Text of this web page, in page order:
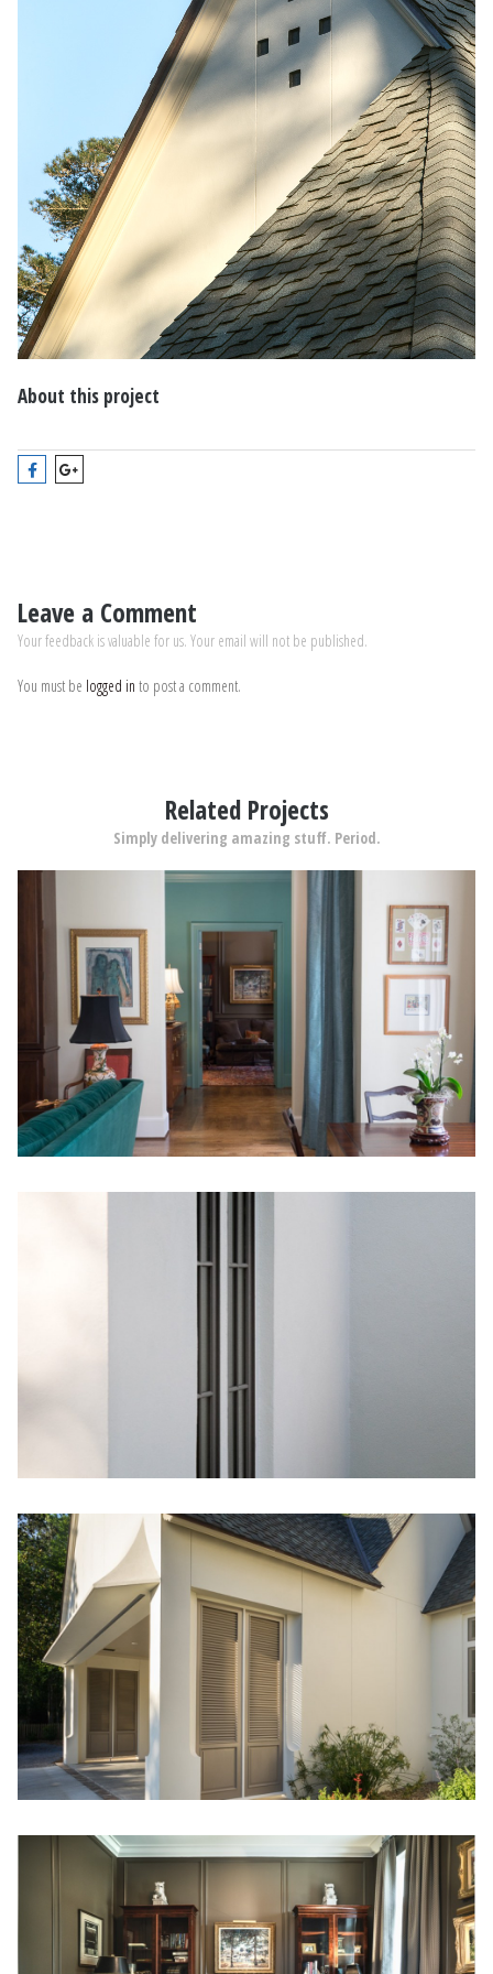
About this project
Leave a Comment
Your feedback is valuable for us. Your email will not be published.
You must be logged in to post a comment.
Related Projects
Simply delivering amazing stuff. Period.